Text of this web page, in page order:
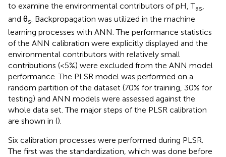
to examine the environmental contributors of pH, Tas
and θs. Backpropagation was utilized in the machine
learning processes with ANN. The performance statistics
of the ANN calibration were explicitly displayed and the
environmental contributors with relatively small
contributions (<5%) were excluded from the ANN model
performance. The PLSR model was performed on a
random partition of the dataset (70% for training, 30% for
testing) and ANN models were assessed against the
whole data set. The major steps of the PLSR calibration
are shown in ().
Six calibration processes were performed during PLSR.
The first was the standardization, which was done before